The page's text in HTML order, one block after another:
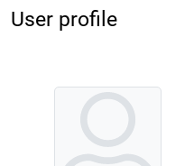
User profile